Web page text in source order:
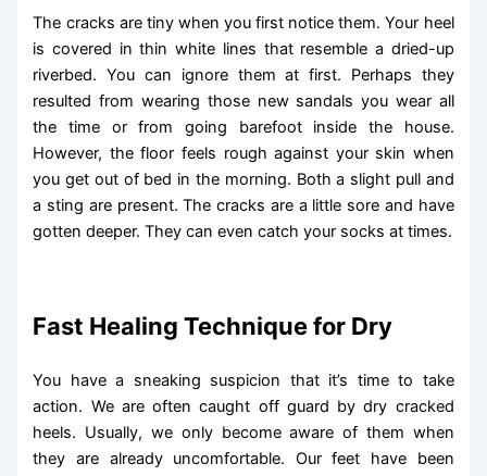
The cracks are tiny when you first notice them. Your heel
is covered in thin white lines that resemble a dried-up
riverbed. You can ignore them at first. Perhaps they
resulted from wearing those new sandals you wear all
the time or from going barefoot inside the house.
However, the floor feels rough against your skin when
you get out of bed in the morning. Both a slight pull and
a sting are present. The cracks are a little sore and have
gotten deeper. They can even catch your socks at times.
Fast Healing Technique for Dry
You have a sneaking suspicion that it’s time to take
action. We are often caught off guard by dry cracked
heels. Usually, we only become aware of them when
they are already uncomfortable. Our feet have been